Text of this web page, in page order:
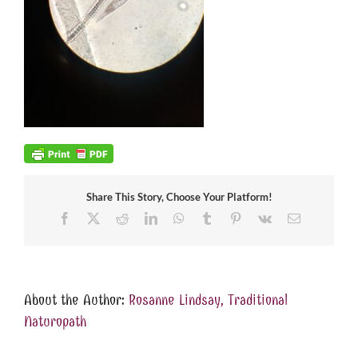
Share This Story, Choose Your Platform!
Facebook
RedditLinkedInWhatsApp
Tumblr Pinterest
Vk Email
About the Author: Rosanne Lindsay, Traditional
Naturopath